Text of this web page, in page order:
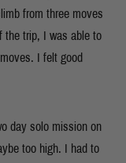
from three moves
the trip, I was able to
I felt good
day solo mission on
too high. I had to